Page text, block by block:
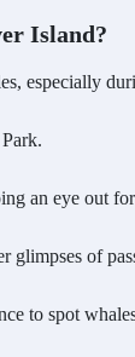
Island?
especially
an eye out
glimpses of
to spot